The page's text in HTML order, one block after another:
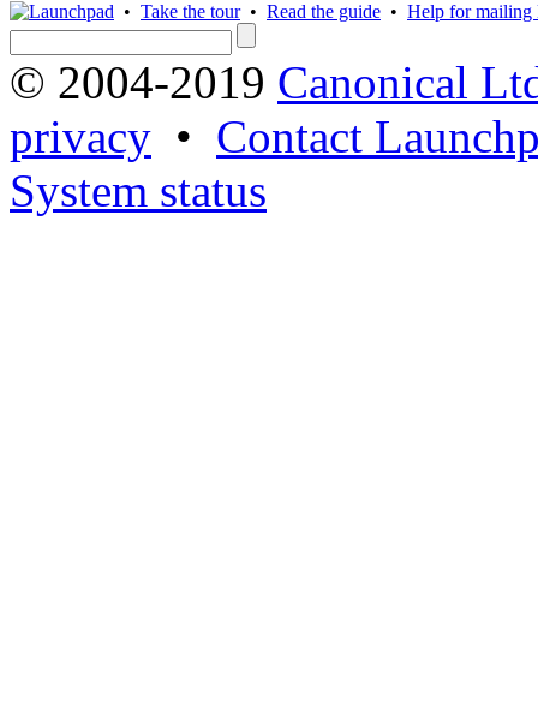
• Take the tour• Read the guide • Help for mailing
© 2004-2019 Canonical
privacy • Contact
System status